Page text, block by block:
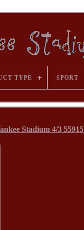
TYPE SPORT
Stadium 4/3 55915